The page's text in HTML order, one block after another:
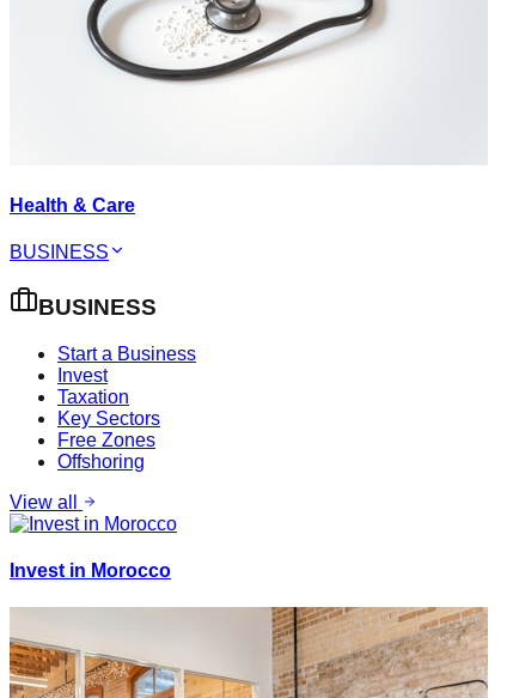
Health & Care
BUSINESS
BUSINESS
Start a Business
Invest
Taxation
Key Sectors
Free Zones
Offshoring
View all
Invest in Morocco